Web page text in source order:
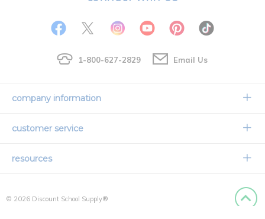
1-800-627-2829 Email Us
company information
Our Story
customer service
Contact Us
International Ordering
resources
© 2026 Discount School Supply®